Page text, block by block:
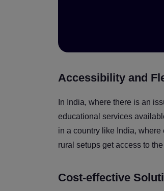
Accessibility and
In India, where there is an
educational services
in a country like India,
rural setups get access to
Cost-effective